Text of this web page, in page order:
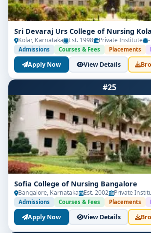
Sri Devaraj Urs College of Nursing
Kolar, Karnataka Est. 1998 Private Institute -
Admissions Courses & Fees Placements
Apply Now View Details
#25
Sofia College of Nursing Bangalore
Bangalore, Karnataka Est. 2002 Private
Admissions Courses & Fees Placements
Apply Now View Details